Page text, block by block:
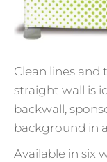
Clean lines and
straight wall is
backwall,
background in
Available in six